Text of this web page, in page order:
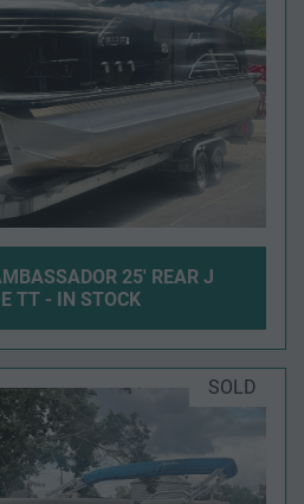
25' REAR J
TT - IN STOCK
SOLD